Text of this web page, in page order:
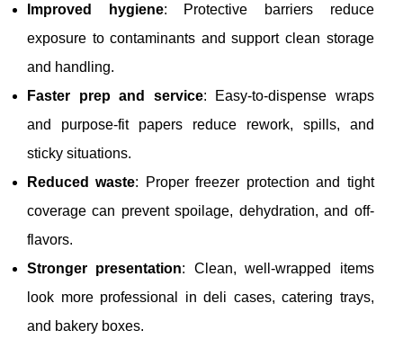
Improved hygiene: Protective barriers reduce
exposure to contaminants and support clean storage
and handling.
Faster prep and service: Easy-to-dispense wraps
and purpose-fit papers reduce rework, spills, and
sticky situations.
Reduced waste: Proper freezer protection and tight
coverage can prevent spoilage, dehydration, and off-
flavors.
Stronger presentation: Clean, well-wrapped items
look more professional in deli cases, catering trays,
and bakery boxes.